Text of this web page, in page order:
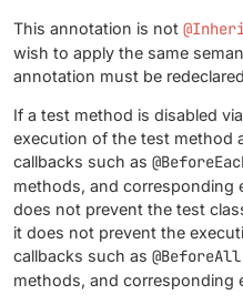
This annotation is not
wish to apply the same
annotation must be
If a test method is disabled
execution of the test method
callbacks such as
methods, and corresponding
does not prevent the test
it does not prevent the
callbacks such as @BeforeAll
methods, and corresponding